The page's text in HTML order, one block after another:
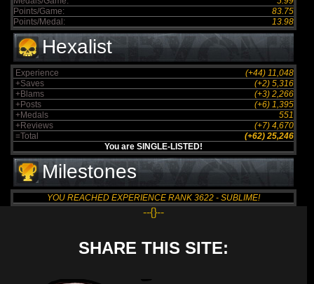
Points/Game:
83.75
Points/Medal:
13.98
Hexalist
Experience
(+44) 11,048
+Saves
(+2) 5,316
+Blams
(+3) 2,266
+Posts
(+6) 1,395
+Medals
551
+Reviews
(+7) 4,670
=Total
(+62) 25,246
You are SINGLE-LISTED!
Milestones
YOU REACHED EXPERIENCE RANK 3622 - SUBLIME!
--{}--
SHARE THIS SITE: